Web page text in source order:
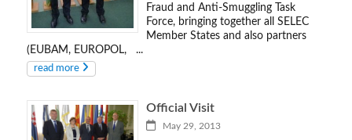
Fraud and Anti-Smuggling Task
Force, bringing together all SELEC
Member States and also partners
(EUBAM, EUROPOL, ...
read more
Official Visit
May 29, 2013